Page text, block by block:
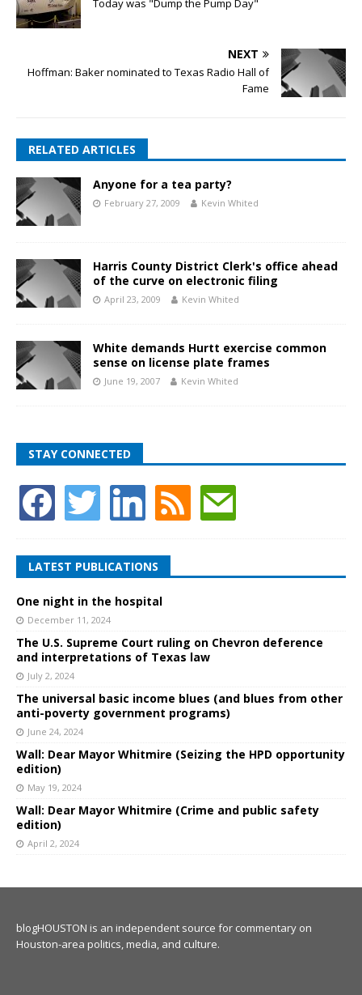
Today was "Dump the Pump Day"
NEXT
Hoffman: Baker nominated to Texas Radio Hall of
Fame
RELATED ARTICLES
Anyone for a tea party?
February 27, 2009 Kevin Whited
Harris County District Clerk's office ahead
of the curve on electronic filing
April 23, 2009 Kevin Whited
White demands Hurtt exercise common
sense on license plate frames
June 19, 2007 Kevin Whited
STAY CONNECTED
LATEST PUBLICATIONS
One night in the hospital
December 11, 2024
The U.S. Supreme Court ruling on Chevron deference
and interpretations of Texas law
July 2, 2024
The universal basic income blues (and blues from other
anti-poverty government programs)
June 24, 2024
Wall: Dear Mayor Whitmire (Seizing the HPD opportunity
edition)
May 19, 2024
Wall: Dear Mayor Whitmire (Crime and public safety
edition)
April 2, 2024
blogHOUSTON is an independent source for commentary on
Houston-area politics, media, and culture.